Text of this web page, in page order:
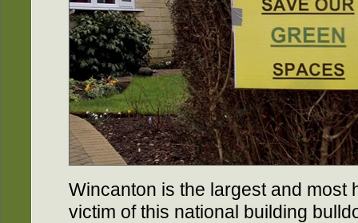
Wincanton is the largest and most
victim of this national building